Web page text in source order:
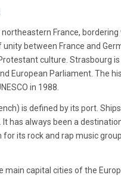
France,
between France and
culture. Strasbourg
European Parliament. The
in 1988.
is defined by its port.
has always been a
its rock and rap music
capital cities of the